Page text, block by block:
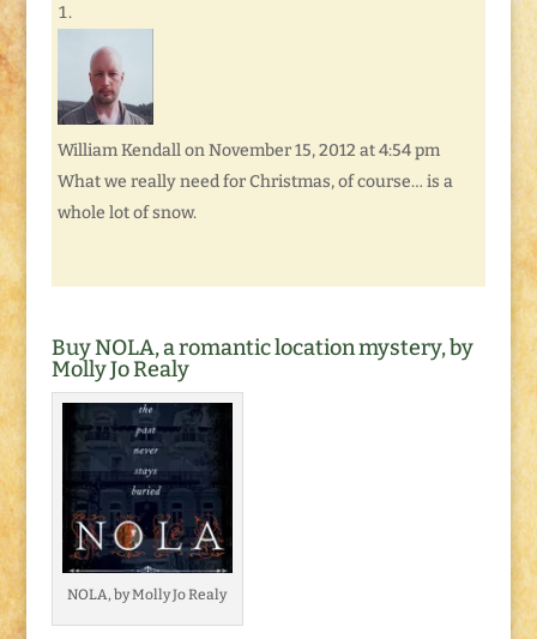
William Kendall on November 15, 2012 at 4:54 pm
What we really need for Christmas, of course… is a
whole lot of snow.
Buy NOLA, a romantic location mystery, by
Molly Jo Realy
NOLA, by Molly Jo Realy